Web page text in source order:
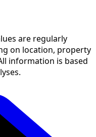
are regularly
on location, property
information is based